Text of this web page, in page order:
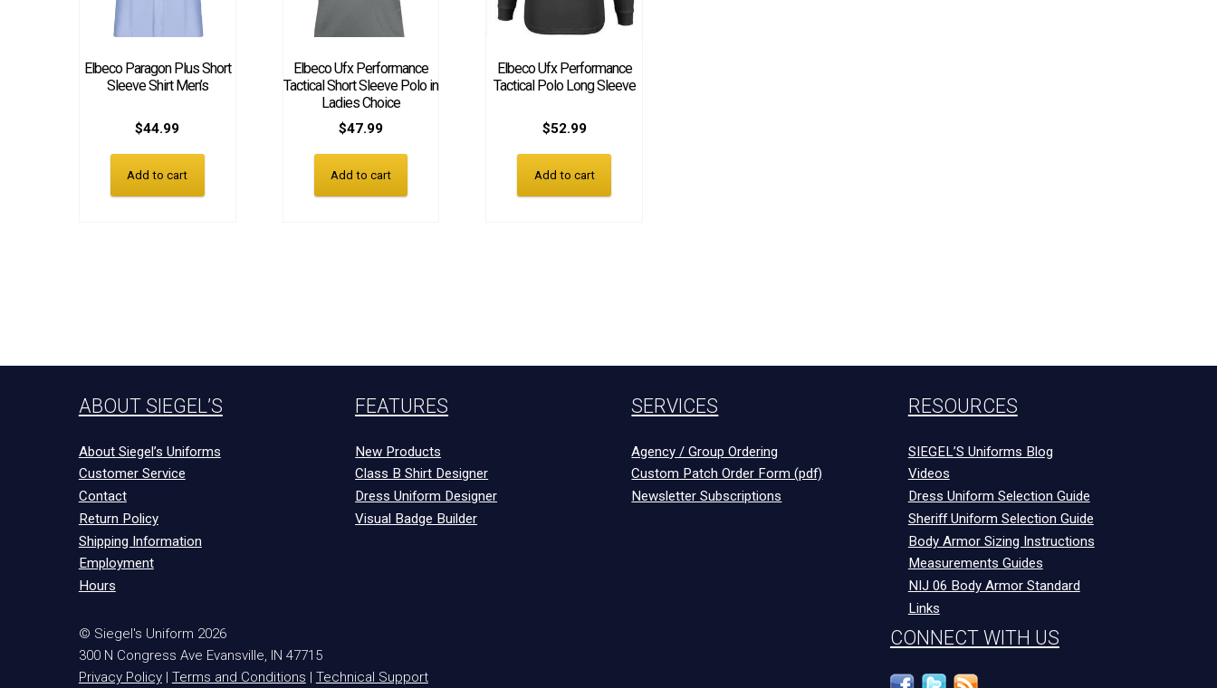
Elbeco Paragon Plus Short
Sleeve Shirt Men’s
$44.99
Add to cart
Elbeco Ufx Performance
Tactical Short Sleeve Polo in
Ladies Choice
$47.99
Add to cart
Elbeco Ufx Performance
Tactical Polo Long Sleeve
$52.99
Add to cart
ABOUT SIEGEL’S
About Siegel’s Uniforms
Customer Service
Contact
Return Policy
Shipping Information
Employment
Hours
FEATURES
New Products
Class B Shirt Designer
Dress Uniform Designer
Visual Badge Builder
SERVICES
Agency / Group Ordering
Custom Patch Order Form (pdf)
Newsletter Subscriptions
RESOURCES
SIEGEL’S Uniforms Blog
Videos
Dress Uniform Selection Guide
Sheriff Uniform Selection Guide
Body Armor Sizing Instructions
Measurements Guides
NIJ 06 Body Armor Standard
Links
CONNECT WITH US
© Siegel's Uniform 2026
300 N Congress Ave Evansville, IN 47715
Privacy Policy| Terms and Conditions | Technical Support